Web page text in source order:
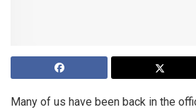
Many of us have been back in the